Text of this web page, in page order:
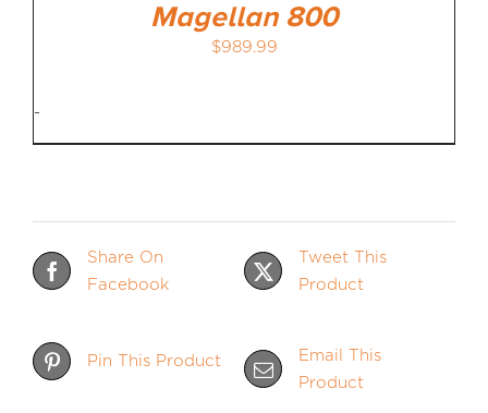
Magellan 800
$989.99
-
Share On
Facebook
Tweet This
Product
Pin This Product
Email This
Product